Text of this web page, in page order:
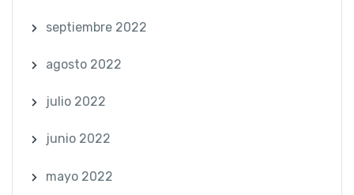
septiembre 2022
agosto 2022
julio 2022
junio 2022
mayo 2022